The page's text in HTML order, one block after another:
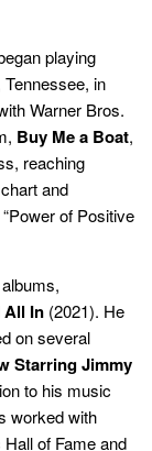
playing
in
Warner Bros.
Buy Me a Boat,
reaching
and
of Positive
All In (2021). He
on several
Starring Jimmy
to his music
worked with
of Fame and